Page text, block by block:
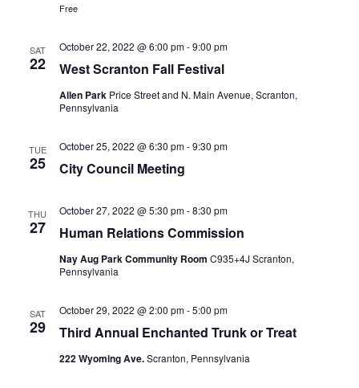
Free
SAT
22 West Scranton Fall Festival
October 22, 2022 @ 6:00 pm-9:00 pm
Allen Park Price Street and N. Main Avenue, Scranton,
Pennsylvania
TUE
25 City Council Meeting
October 25, 2022 @ 6:30 pm-9:30 pm
THU
27 Human Relations Commission
October 27, 2022 @ 5:30 pm-8:30 pm
Nay Aug Park Community Room C935+4J Scranton,
Pennsylvania
SAT
29 Third Annual Enchanted Trunk or Treat
October 29, 2022 @ 2:00 pm-5:00 pm
222 Wyoming Ave.Scranton, Pennsylvania